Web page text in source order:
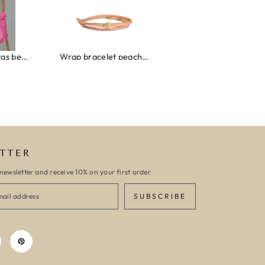
Wrap bracelet peach shell Ibiza elastiekjes set no. 132
and receive 10% on your first order
SUBSCRIBE